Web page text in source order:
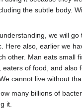
the subtle body.
understanding, we will
Here also, earlier we
other. Man eats small
of food, and also
cannot live without
many billions of
it.